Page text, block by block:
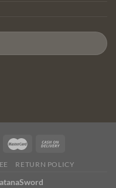
RETURN POLICY